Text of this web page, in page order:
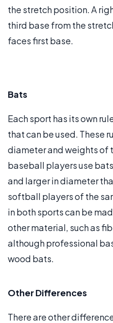
the stretch position. A
third base from the
faces first base.
Bats
Each sport has its own
that can be used. These
diameter and weights of
baseball players use
and larger in diameter
softball players of the
in both sports can be
other material, such as
although professional
wood bats.
Other Differences
There are other